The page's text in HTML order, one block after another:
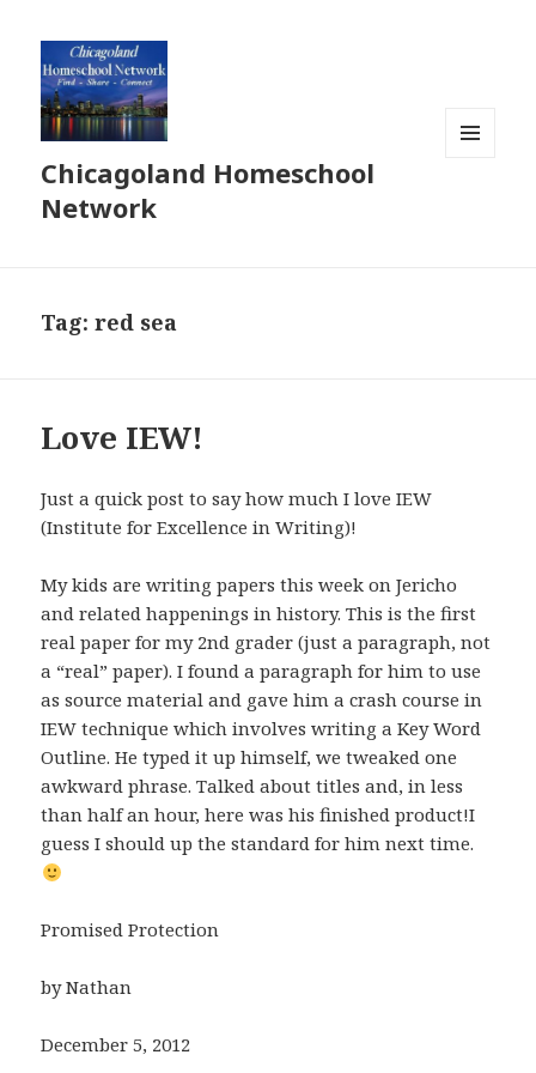
Chicagoland Homeschool
Network
Tag:red sea
Love IEW!
Just a quick post to say how much I love IEW
(Institute for Excellence in Writing)!
My kids are writing papers this week on Jericho
and related happenings in history. This is the first
real paper for my 2nd grader (just a paragraph, not
a “real” paper). I found a paragraph for him to use
as source material and gave him a crash course in
IEW technique which involves writing a Key Word
Outline. He typed it up himself, we tweaked one
awkward phrase. Talked about titles and, in less
than half an hour, here was his finished product!I
guess I should up the standard for him next time.
Promised Protection
by Nathan
December 5, 2012